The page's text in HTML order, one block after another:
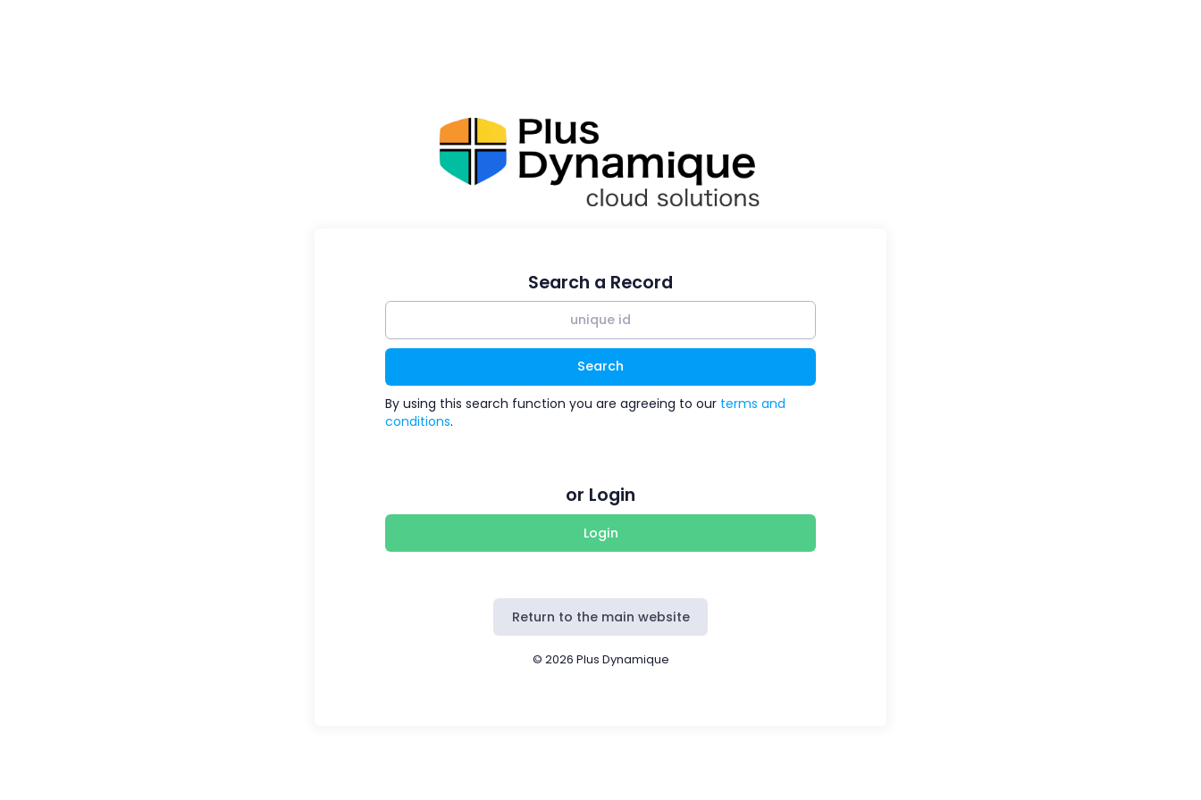
Search a Record
Search
By using this search function you are agreeing to our terms and
conditions.
or Login
Login
Return to the main website
© 2026 Plus Dynamique